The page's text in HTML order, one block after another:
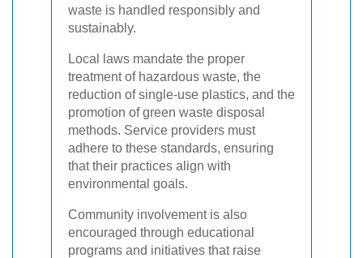
waste is handled responsibly and
sustainably.
Local laws mandate the proper
treatment of hazardous waste, the
reduction of single-use plastics, and the
promotion of green waste disposal
methods. Service providers must
adhere to these standards, ensuring
that their practices align with
environmental goals.
Community involvement is also
encouraged through educational
programs and initiatives that raise